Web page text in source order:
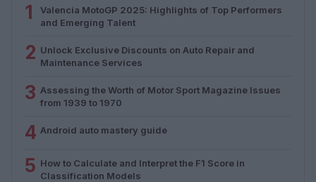
1
Valencia MotoGP 2025: Highlights of Top Performers
and Emerging Talent
2 Unlock Exclusive Discounts on Auto Repair and
Maintenance Services
3 Assessing the Worth of Motor Sport Magazine Issues
from 1939 to 1970
4 Android auto mastery guide
5 How to Calculate and Interpret the F1 Score in
Classification Models